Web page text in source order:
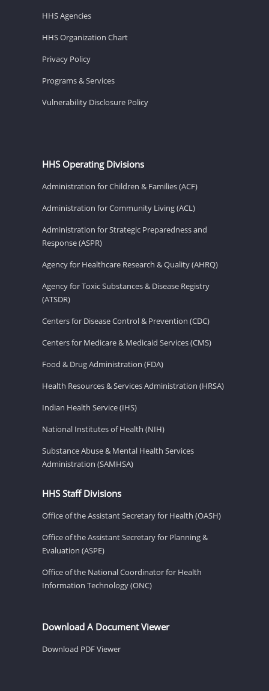
HHS Agencies
HHS Organization Chart
Privacy Policy
Programs & Services
Vulnerability Disclosure Policy
HHS Operating Divisions
Administration for Children & Families (ACF)
Administration for Community Living (ACL)
Administration for Strategic Preparedness and
Response (ASPR)
Agency for Healthcare Research & Quality (AHRQ)
Agency for Toxic Substances & Disease Registry
(ATSDR)
Centers for Disease Control & Prevention (CDC)
Centers for Medicare & Medicaid Services (CMS)
Food & Drug Administration (FDA)
Health Resources & Services Administration (HRSA)
Indian Health Service (IHS)
National Institutes of Health (NIH)
Substance Abuse & Mental Health Services
Administration (SAMHSA)
HHS Staff Divisions
Office of the Assistant Secretary for Health (OASH)
Office of the Assistant Secretary for Planning &
Evaluation (ASPE)
Office of the National Coordinator for Health
Information Technology (ONC)
Download A Document Viewer
Download PDF Viewer